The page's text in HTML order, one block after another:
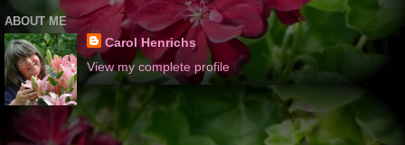
ABOUT ME
Carol Henrichs
View my complete profile